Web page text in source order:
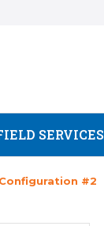
SERVICES
#2